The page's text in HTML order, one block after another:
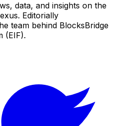
data, and insights on the
Editorially
team behind BlocksBridge
(EIF).